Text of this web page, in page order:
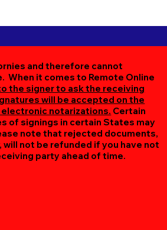
and therefore cannot
When it comes to Remote Online
the signer to ask the receiving
will be accepted on the
electronic notarizations. Certain
of signings in certain States may
note that rejected documents,
not be refunded if you have not
party ahead of time.